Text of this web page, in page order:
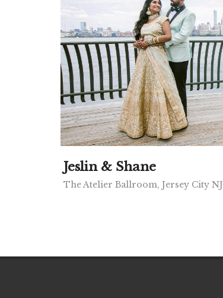
Jeslin & Shane
The Atelier Ballroom, Jersey City NJ